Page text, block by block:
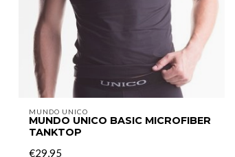
MUNDO UNICO
MUNDO UNICO BASIC MICROFIBER
TANKTOP
€29,95